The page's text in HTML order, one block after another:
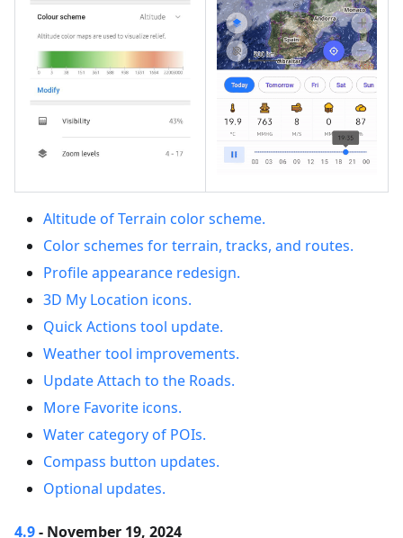
Altitude of Terrain color scheme.
Color schemes for terrain, tracks, and routes.
Profile appearance redesign.
3D My Location icons.
Quick Actions tool update.
Weather tool improvements.
Update Attach to the Roads.
More Favorite icons.
Water category of POIs.
Compass button updates.
Optional updates.
4.9- November 19, 2024